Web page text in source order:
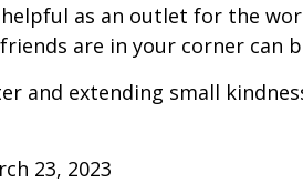
as an outlet for the
are in your corner can
and extending small
23, 2023